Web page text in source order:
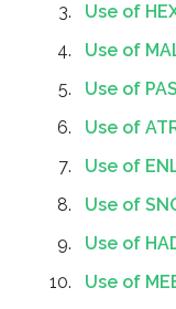
Use of
Use of
Use of
Use of
Use of
Use of
Use of
Use of